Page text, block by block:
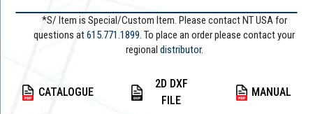
*S/ Item is Special/Custom Item. Please contact NT USA for
questions at615.771.1899. To place an order please contact your
regional distributor.
CATALOGUE
2D DXF
FILE
MANUAL